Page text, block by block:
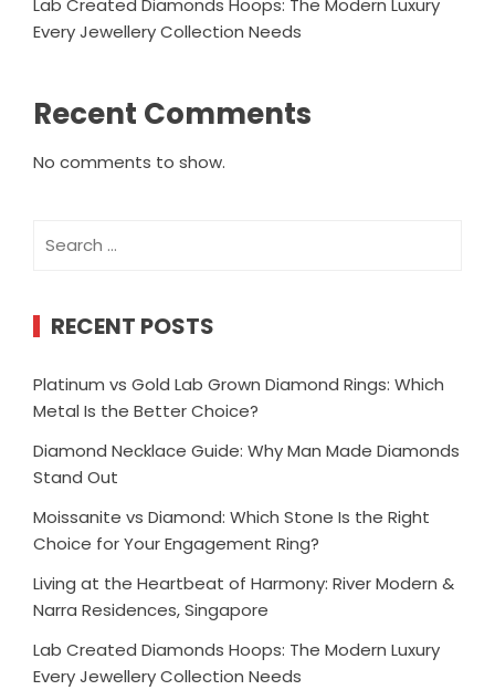
Lab Created Diamonds Hoops: The Modern Luxury
Every Jewellery Collection Needs
Recent Comments
No comments to show.
for:
RECENT POSTS
Platinum vs Gold Lab Grown Diamond Rings: Which
Metal Is the Better Choice?
Diamond Necklace Guide: Why Man Made Diamonds
Stand Out
Moissanite vs Diamond: Which Stone Is the Right
Choice for Your Engagement Ring?
Living at the Heartbeat of Harmony: River Modern &
Narra Residences, Singapore
Lab Created Diamonds Hoops: The Modern Luxury
Every Jewellery Collection Needs